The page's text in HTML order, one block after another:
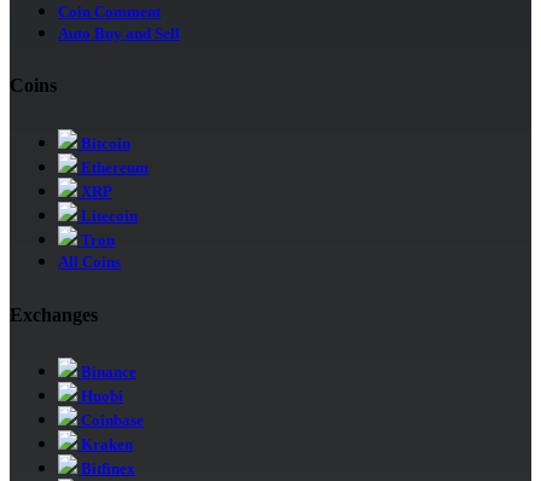
Coin Comment
Auto Buy and Sell
Coins
Bitcoin
Ethereum
XRP
Litecoin
Tron
All Coins
Exchanges
Binance
Huobi
Coinbase
Kraken
Bitfinex